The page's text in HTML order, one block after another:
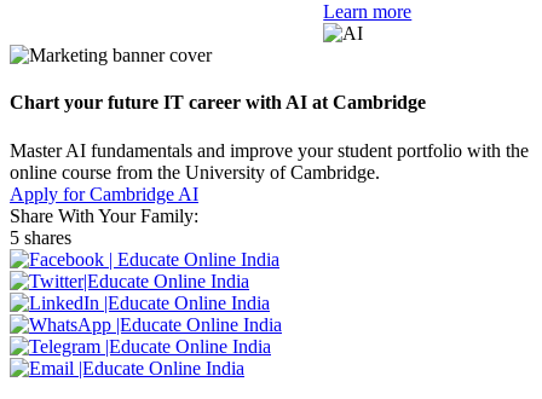
Learn more
Chart your future IT career with AI at Cambridge
Master AI fundamentals and improve your student portfolio with the
online course from the University of Cambridge.
Apply for Cambridge AI
Share With Your Family:
5 shares